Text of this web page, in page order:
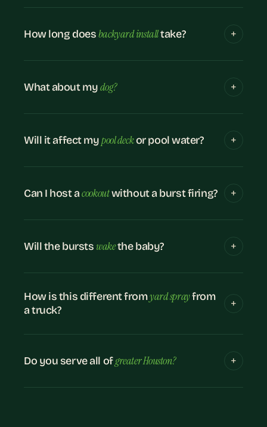
How long doesbackyard installtake?
What about mydog?
Will it affect mypool deckor pool water?
Can I host acookoutwithout a burst firing?
Will the burstswakethe baby?
How is this different fromyard sprayfrom
a truck?
Do you serve all ofgreater Houston?